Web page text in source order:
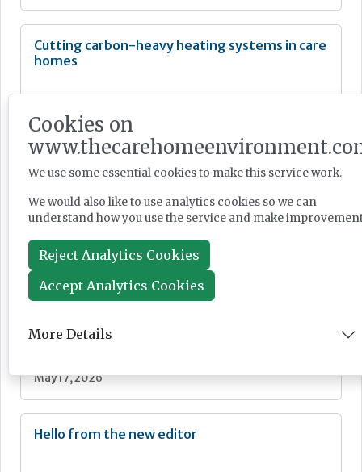
Cutting carbon-heavy heating systems in care
homes
Feature
‘Think beyond the thermometer’ in heatwave
planning, providers urged.
May 17, 2026
Hello from the new editor
Cookies on
We use some essential cookies to make this service work.
We would also like to use analytics cookies so we can
understand how you use the service and make
Reject Analytics Cookies
Accept Analytics Cookies
More Details